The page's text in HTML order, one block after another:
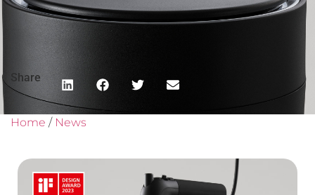
Share
Home / News